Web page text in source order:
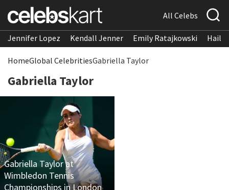
All Celebs
Jennifer Lopez Kendall Jenner Emily Ratajkowski
HomeGlobal CelebritiesGabriella Taylor
Gabriella Taylor
Gabriella Taylor at
Wimbledon Tennis
Championships in London